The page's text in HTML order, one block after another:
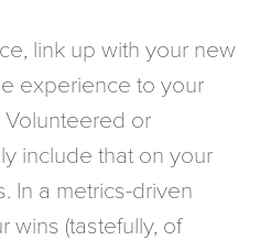
link up with your new
experience to your
or
include that on your
In a metrics-driven
wins (tastefully, of